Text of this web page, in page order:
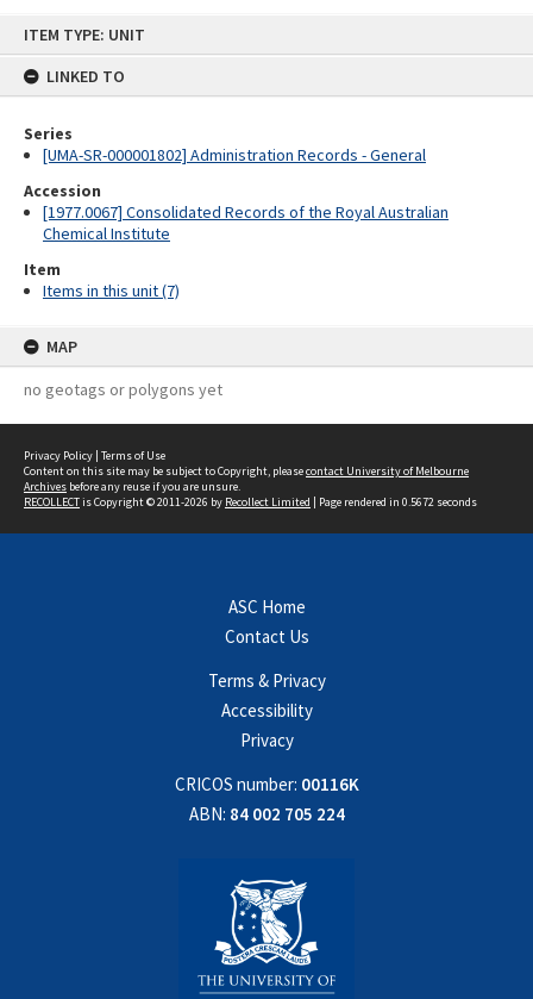
ITEM TYPE: UNIT
LINKED TO
Series
[UMA-SR-000001802] Administration Records - General
Accession
[1977.0067] Consolidated Records of the Royal Australian
Chemical Institute
Item
Items in this unit (7)
MAP
no geotags or polygons yet
Privacy Policy | Terms of Use
Content on this site may be subject to Copyright, pleasecontact University of Melbourne
Archives before any reuse if you are unsure.
RECOLLECTis Copyright © 2011-2026 by Recollect Limited | Page rendered in 0.5672 seconds
ASC Home
Contact Us
Terms & Privacy
Accessibility
Privacy
CRICOS number: 00116K
ABN: 84 002 705 224